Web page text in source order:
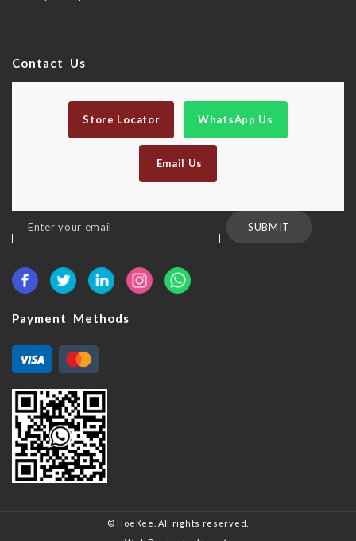
Contact Us
Store Locator WhatsApp Us
Email Us
Sign
Up
Our
SUBMIT
Payment Methods
© HoeKee. All rights reserved.